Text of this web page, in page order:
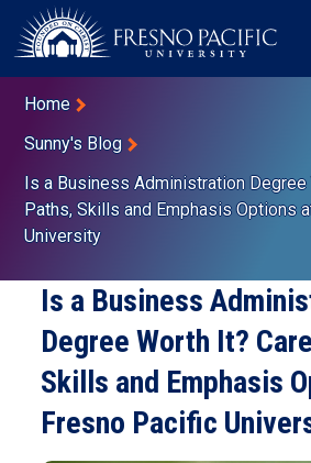
Skip to main content
Breadcrumb
Home
Sunny's Blog
Is a Business Administration Degree
Paths, Skills and Emphasis Options
University
Is a Business
Degree Worth It?
Skills and Emphasis
Fresno Pacific